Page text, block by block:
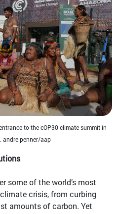
to the cOP30 climate summit in
andre penner/aap
some of the world’s most
crisis, from curbing
amounts of carbon. Yet